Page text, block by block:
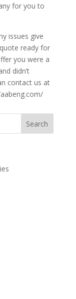
for you to
issues give
ready for
you were a
didn’t
contact us at